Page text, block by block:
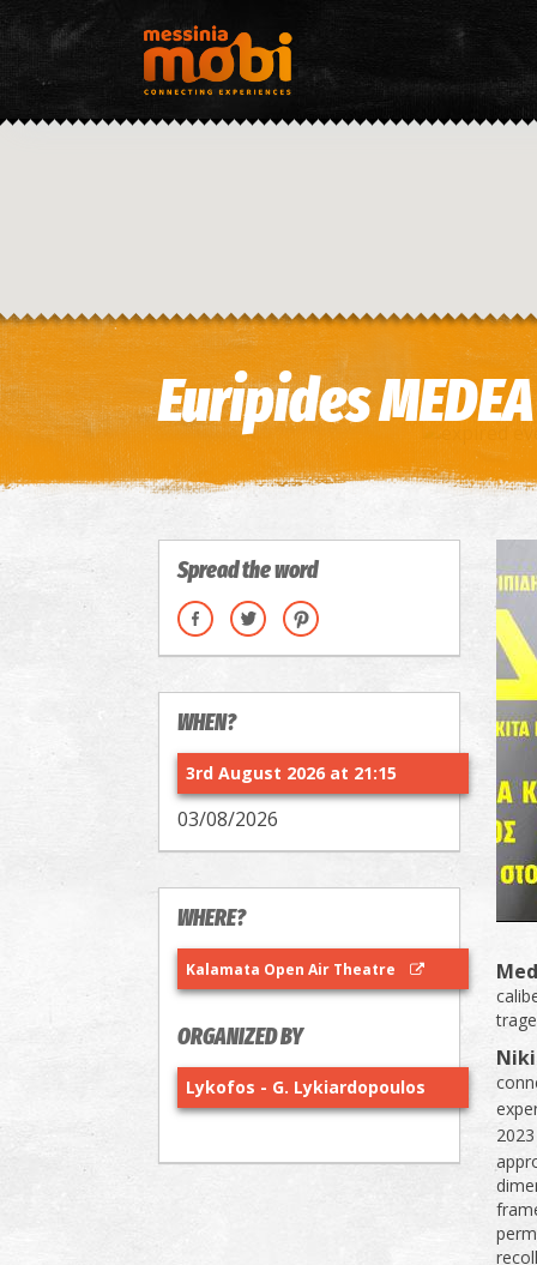
Euripides MEDEA
Spread the word
WHEN?
3rd August 2026 at 21:15
03/08/2026
WHERE?
Kalamata Open Air Theatre
ORGANIZED BY
Lykofos - G. Lykiardopoulos